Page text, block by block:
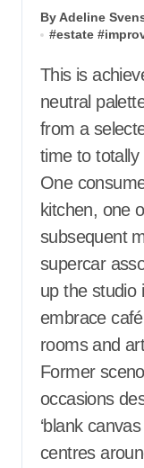
By Adeline
#estate #
This is achieved through clean traces and
neutral
from a
time to
One
kitchen, one
subsequent
supercar
up the studio
embrace
rooms and
Former
occasions
‘blank
centres